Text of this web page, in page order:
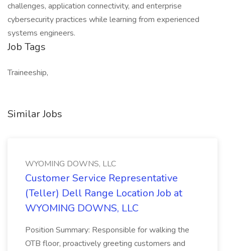
challenges, application connectivity, and enterprise
cybersecurity practices while learning from experienced
systems engineers.
Job Tags
Traineeship,
Similar Jobs
WYOMING DOWNS, LLC
Customer Service Representative
(Teller) Dell Range Location Job at
WYOMING DOWNS, LLC
Position Summary: Responsible for walking the
OTB floor, proactively greeting customers and